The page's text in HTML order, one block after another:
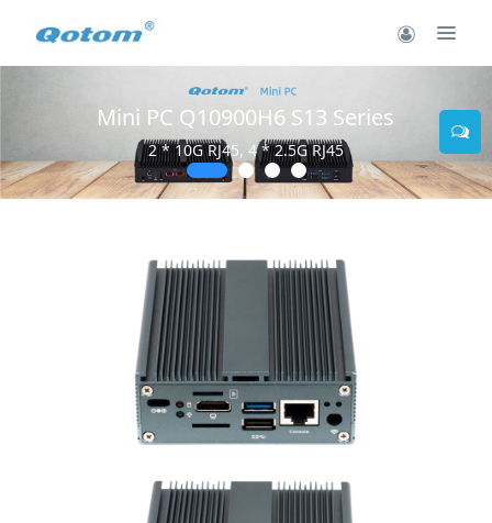
Mini PC Q10900H6 S13 Series
2 * 10G RJ45, 4 * 2.5G RJ45